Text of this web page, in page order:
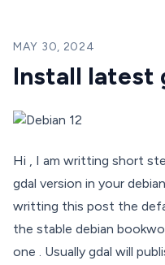
MAY 30, 2024
Install latest
Hi , I am writting short
gdal version in your
writting this post the
the stable debian
one . Usually gdal will